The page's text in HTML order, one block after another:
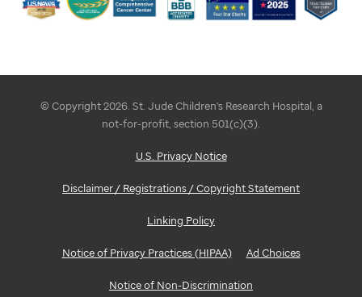
© Copyright 2026. St. Jude Children's Research Hospital, a
not-for-profit, section 501(c)(3).
U.S. Privacy Notice
Disclaimer / Registrations / Copyright Statement
Linking Policy
Notice of Privacy Practices (HIPAA) Ad Choices
Notice of Non-Discrimination